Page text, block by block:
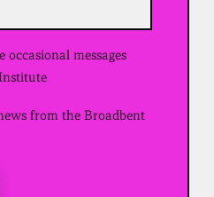
messages
from the Broadbent